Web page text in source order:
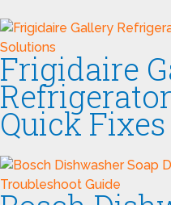
Frigidaire
Quick